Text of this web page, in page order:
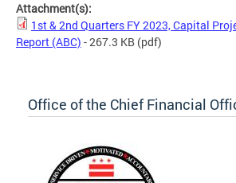
Attachment(s):
1st & 2nd Quarters FY 2023, Capital
Report (ABC) - 267.3 KB (pdf)
Office of the Chief Financial